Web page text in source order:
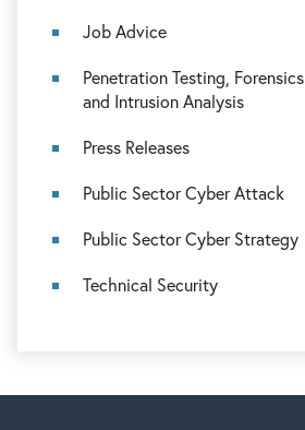
Job Advice
Penetration Testing, Forensics
and Intrusion Analysis
Press Releases
Public Sector Cyber Attack
Public Sector Cyber Strategy
Technical Security